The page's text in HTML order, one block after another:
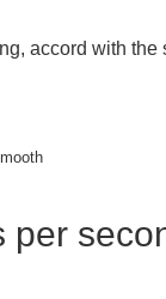
accord with
per